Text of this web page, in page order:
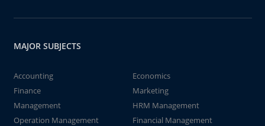
MAJOR SUBJECTS
Accounting
Economics
Finance
Marketing
Management
HRM Management
Operation Management
Financial Management